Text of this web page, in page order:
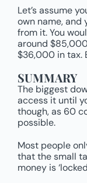
Let’s assume
own name, and
from it. You
around
$36,000 in tax.
SUMMARY
The biggest
access it until
though, as 60
possible.
Most people
that the small
money is